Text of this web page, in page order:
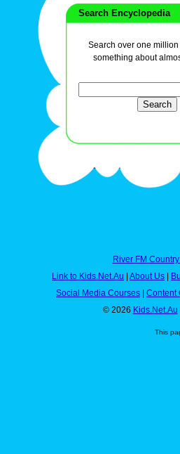
Search Encyclopedia
Search over one
something about
River FM
Link to Kids.Net.Au
About Us
Social Media Courses
Content
© 2026 Kids.Net.Au
This